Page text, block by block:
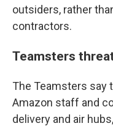
outsiders, rather
contractors.
Teamsters
The Teamsters say
Amazon staff and
delivery and air hubs,